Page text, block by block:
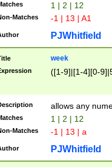
1 | 2 | 12
Matches -1 | 13 | A1
PJWhitfield
week
([1-9]|[1-4][0-
allows any
1 | 2 | 12
Matches -1 | 13 | a
PJWhitfield